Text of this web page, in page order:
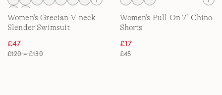
Women's Grecian V-neck
Slender Swimsuit
£47
£120 – £130
Women's Pull On 7'' Chino
Shorts
£17
£45